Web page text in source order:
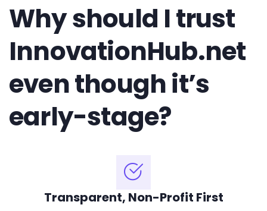
Why should I trust
InnovationHub.net
even though it’s
early-stage?
Transparent, Non-Profit First